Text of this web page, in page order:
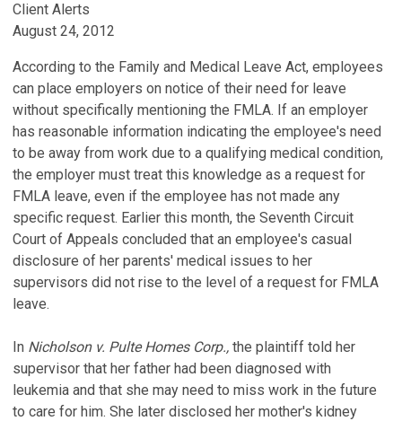
Client Alerts
August 24, 2012
According to the Family and Medical Leave Act, employees
can place employers on notice of their need for leave
without specifically mentioning the FMLA. If an employer
has reasonable information indicating the employee's need
to be away from work due to a qualifying medical condition,
the employer must treat this knowledge as a request for
FMLA leave, even if the employee has not made any
specific request. Earlier this month, the Seventh Circuit
Court of Appeals concluded that an employee's casual
disclosure of her parents' medical issues to her
supervisors did not rise to the level of a request for FMLA
leave.
In Nicholson v. Pulte Homes Corp., the plaintiff told her
supervisor that her father had been diagnosed with
leukemia and that she may need to miss work in the future
to care for him. She later disclosed her mother's kidney